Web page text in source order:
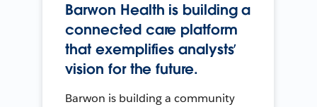
Barwon Health is building a
connected care platform
that exemplifies analysts’
vision for the future.
Barwon is building a community